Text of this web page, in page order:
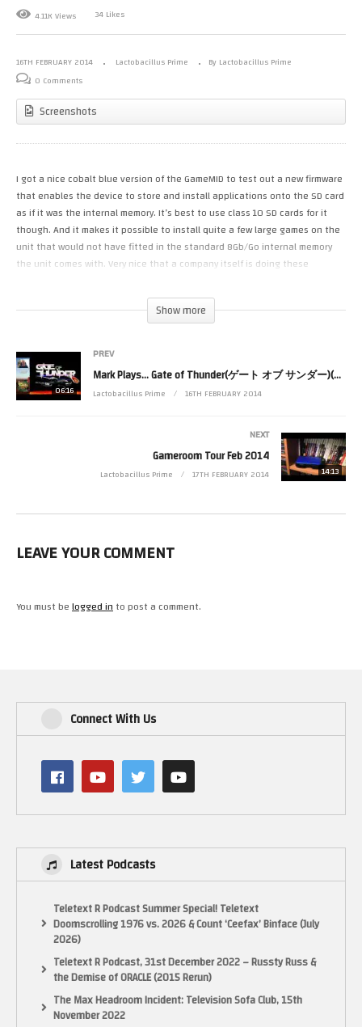
4.11K Views 34 Likes
16TH FEBRUARY 2014 Lactobacillus Prime
By Lactobacillus Prime
0 Comments
Screenshots
I got a nice cobalt blue version of the GameMID to test out a new firmware
that enables the device to store and install applications onto the SD card
as if it was the internal memory. It’s best to use class 10 SD cards for it
though. And it makes it possible to install quite a few large games on the
unit that would not have fitted in the standard 8Gb/Go internal memory
the unit comes with. Very nice that a company itself is doing these
I also obtained an Archos Gamepad 2 and I want to put it through its
Archos Gamepad 2 should be faster but is it?
The video also includes little sample of the Archos Gamepad 2 vs GameMID
video I am working on.
Show more
06:16
PREV
Mark Plays… Gate of Thunder(ゲート オブ サンダー)(PCEngine)(TG16)
Lactobacillus Prime 16TH FEBRUARY 2014
14:13
NEXT
Gameroom Tour Feb 2014
Lactobacillus Prime 17TH FEBRUARY 2014
LEAVE YOUR COMMENT
You must belogged into post a comment.
Connect With Us
Latest Podcasts
Teletext R Podcast Summer Special! Teletext
Doomscrolling 1976 vs. 2026 & Count ‘Ceefax’ Binface (July
2026)
Teletext R Podcast, 31st December 2022 – Russty Russ &
the Demise of ORACLE (2015 Rerun)
The Max Headroom Incident: Television Sofa Club, 15th
November 2022